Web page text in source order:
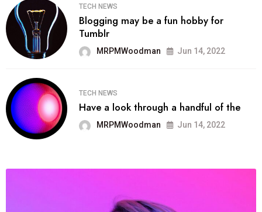
TECH NEWS
Blogging may be a fun hobby for
Tumblr
MRPMWoodman Jun 14, 2022
TECH NEWS
Have a look through a handful of the
MRPMWoodman Jun 14, 2022